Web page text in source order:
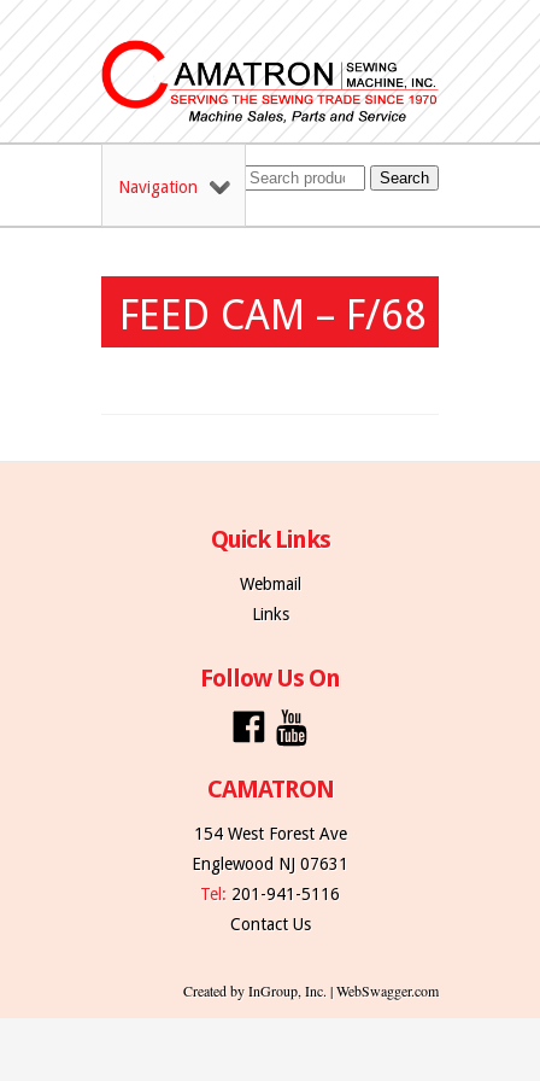
Navigation Search
FEED CAM – F/68
Quick Links
Webmail
Links
Follow Us On
CAMATRON
154 West Forest Ave
Englewood NJ 07631
Tel: 201-941-5116
Contact Us
Created by InGroup, Inc. | WebSwagger.com